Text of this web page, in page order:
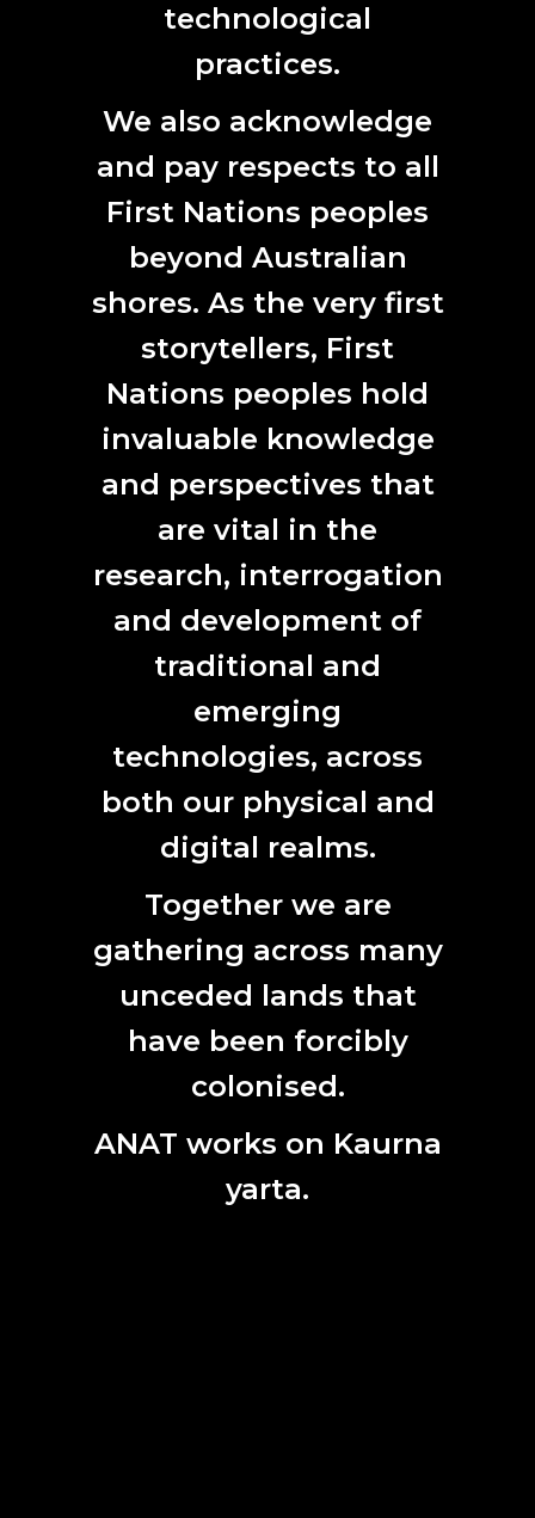
technological
practices.
We also acknowledge
and pay respects to all
First Nations peoples
beyond Australian
shores. As the very first
storytellers, First
Nations peoples hold
invaluable knowledge
and perspectives that
are vital in the
research, interrogation
and development of
traditional and
emerging
technologies, across
both our physical and
digital realms.
Together we are
gathering across many
unceded lands that
have been forcibly
colonised.
ANAT works on Kaurna
yarta.